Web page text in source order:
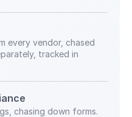
every vendor, chased
tracked in
chasing down forms.